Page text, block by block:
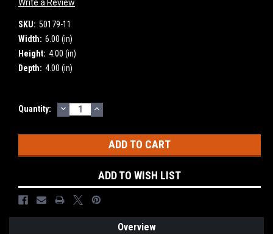
Write a Review
SKU: 50179-11
Width: 6.00 (in)
Height: 4.00 (in)
Depth: 4.00 (in)
Current
Quantity: DECREASE
QUANTITY:
INCREASE
QUANTITY:
ADD TO WISH LIST
Overview